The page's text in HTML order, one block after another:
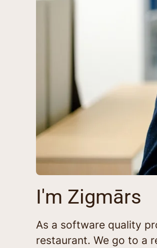
I'm Zigmārs
As a software quality
restaurant. We go to a